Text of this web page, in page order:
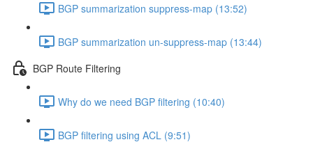
BGP summarization suppress-map (13:52)
BGP summarization un-suppress-map (13:44)
BGP Route Filtering
Why do we need BGP filtering (10:40)
BGP filtering using ACL (9:51)